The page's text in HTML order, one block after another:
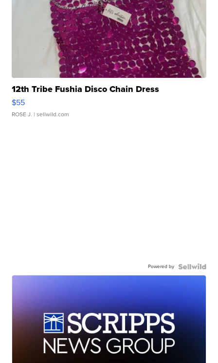
12th Tribe Fushia Disco Chain Dress
$55
ROSE J. | sellwild.com
Powered by